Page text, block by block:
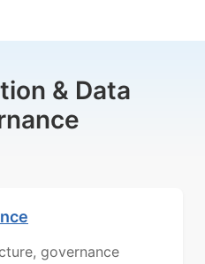
& Data
governance